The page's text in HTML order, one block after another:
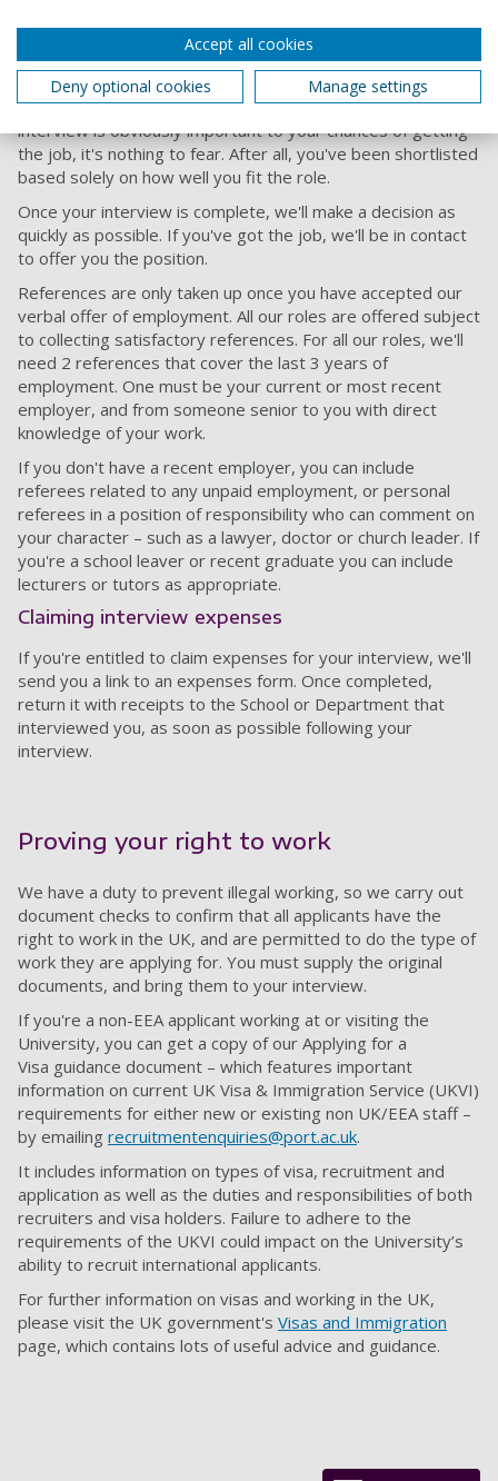
Attending your interview
Our people are friendly and approachable, so while your
interview is obviously important to your chances of getting
the job, it's nothing to fear. After all, you've been shortlisted
based solely on how well you fit the role.
Once your interview is complete, we'll make a decision as
quickly as possible. If you've got the job, we'll be in contact
to offer you the position.
References are only taken up once you have accepted our
verbal offer of employment. All our roles are offered subject
to collecting satisfactory references. For all our roles, we'll
need 2 references that cover the last 3 years of
employment. One must be your current or most recent
employer, and from someone senior to you with direct
knowledge of your work.
If you don't have a recent employer, you can include
referees related to any unpaid employment, or personal
referees in a position of responsibility who can comment on
your character – such as a lawyer, doctor or church leader. If
you're a school leaver or recent graduate you can include
lecturers or tutors as appropriate.
Claiming interview expenses
If you're entitled to claim expenses for your interview, we'll
send you a link to an expenses form. Once completed,
return it with receipts to the School or Department that
interviewed you, as soon as possible following your
interview.
Proving your right to work
We have a duty to prevent illegal working, so we carry out
document checks to confirm that all applicants have the
right to work in the UK, and are permitted to do the type of
work they are applying for. You must supply the original
documents, and bring them to your interview.
If you're a non-EEA applicant working at or visiting the
University, you can get a copy of our Applying for a
Visa guidance document – which features important
information on current UK Visa & Immigration Service (UKVI)
requirements for either new or existing non UK/EEA staff –
by emailing recruitmentenquiries@port.ac.uk.
It includes information on types of visa, recruitment and
application as well as the duties and responsibilities of both
recruiters and visa holders. Failure to adhere to the
requirements of the UKVI could impact on the University’s
ability to recruit international applicants.
For further information on visas and working in the UK,
please visit the UK government's Visas and Immigration
page, which contains lots of useful advice and guidance.
Accept all cookies
Deny optional cookies
Manage settings